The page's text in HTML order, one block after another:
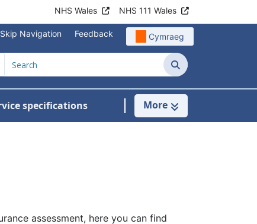
NHS Wales NHS 111 Wales
Skip Navigation Feedback Cymraeg
Search
Submenu For NHS Wales Awards
specifications More
assessment, here you can find